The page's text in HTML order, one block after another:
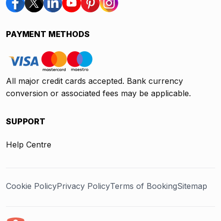
PAYMENT METHODS
All major credit cards accepted. Bank currency
conversion or associated fees may be applicable.
SUPPORT
Help Centre
Cookie PolicyPrivacy PolicyTerms of BookingSitemap